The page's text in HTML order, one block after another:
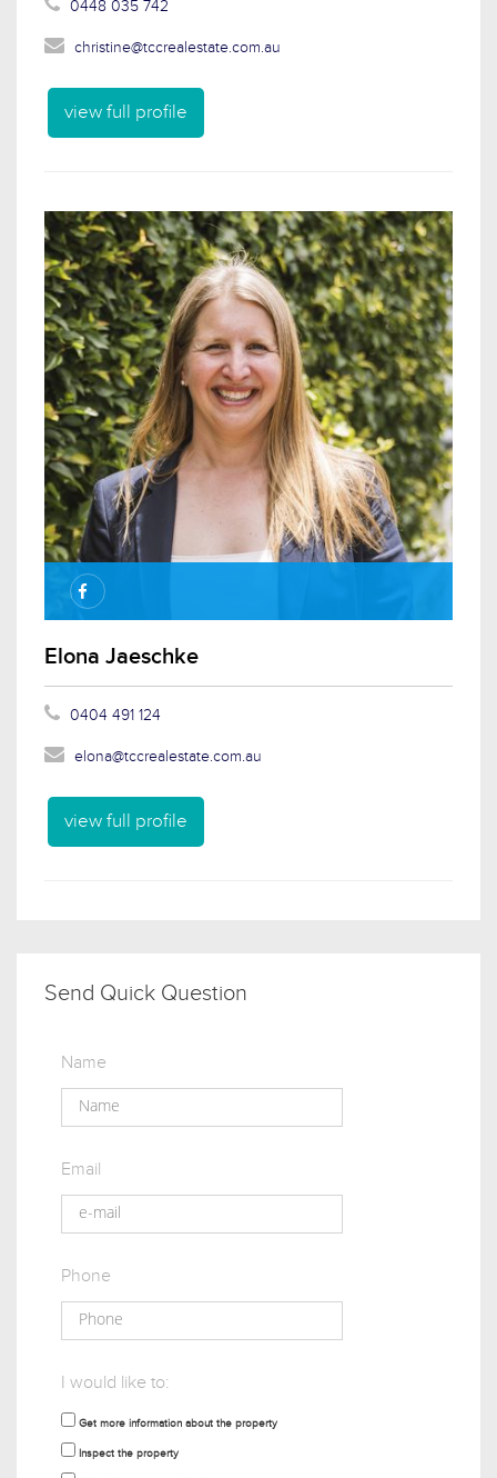
0448 035 742
christine@tccrealestate.com.au
view full profile
Elona Jaeschke
0404 491 124
elona@tccrealestate.com.au
view full profile
Send Quick Question
Name
Email
Phone
I would like to:
Get more information about the property
Inspect the property